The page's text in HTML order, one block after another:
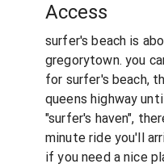
Access
surfer's beach is
gregorytown. you
for surfer's beach,
queens highway
"surfer's haven",
minute ride you'll
if you need a nice